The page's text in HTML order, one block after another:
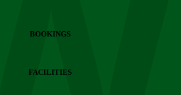
BOOKINGS
FACILITIES